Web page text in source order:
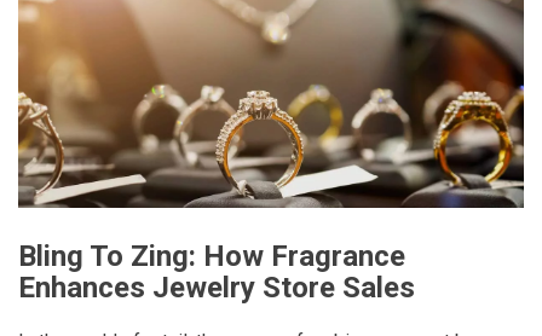
Bling To Zing: How Fragrance
Enhances Jewelry Store Sales